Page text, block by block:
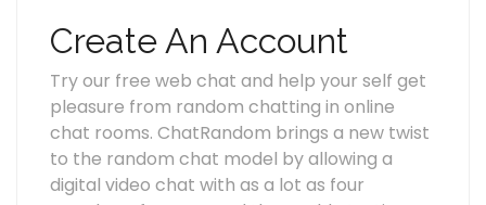
Create An Account
Try our free web chat and help your self get
pleasure from random chatting in online
chat rooms. ChatRandom brings a new twist
to the random chat model by allowing a
digital video chat with as a lot as four